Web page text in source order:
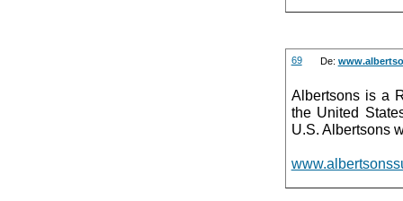
69 De:
Albertsons is a
the United
U.S. Albertsons